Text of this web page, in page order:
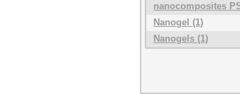
nanocomposites
Nanogel (1)
Nanogels (1)